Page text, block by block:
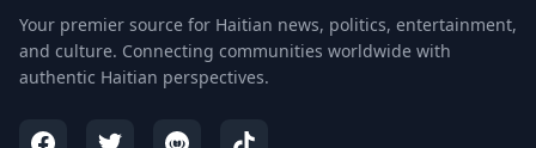
Your premier source for Haitian news, politics, entertainment,
and culture. Connecting communities worldwide with
authentic Haitian perspectives.